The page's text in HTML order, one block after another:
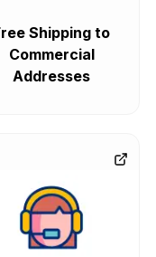
Shipping to
Commercial
Addresses